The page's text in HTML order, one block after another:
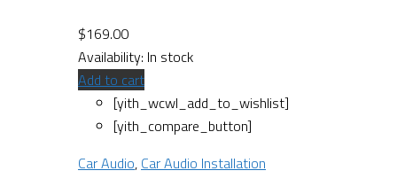
$169.00
Availability: In stock
Add to cart
[yith_wcwl_add_to_wishlist]
[yith_compare_button]
Car Audio, Car Audio Installation